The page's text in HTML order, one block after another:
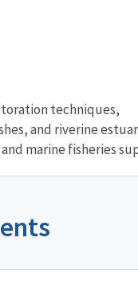
techniques,
and riverine
marine fisheries